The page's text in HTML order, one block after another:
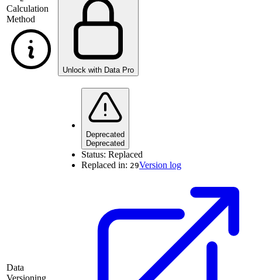
Calculation
Method
Unlock with Data Pro
Data
Versioning
Deprecated
Deprecated
Status: Replaced
Replaced in: 29Version log